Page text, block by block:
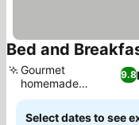
Bed and
9.8
Gourmet
homemade
breakfast
Select dates to see